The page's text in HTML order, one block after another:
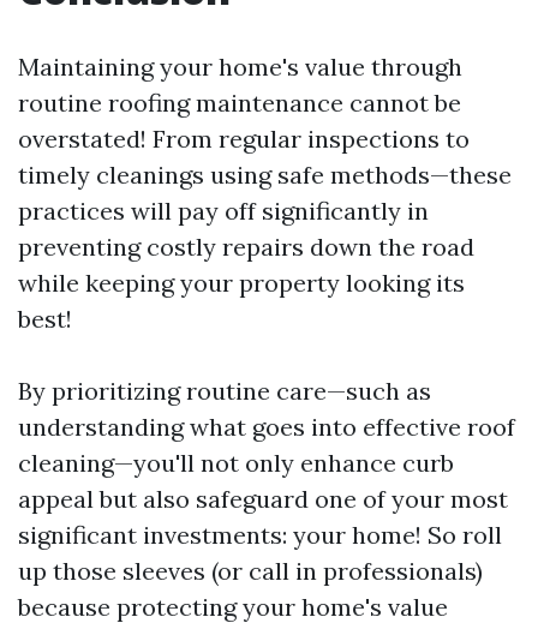
Maintaining your home's value through
routine roofing maintenance cannot be
overstated! From regular inspections to
timely cleanings using safe methods—these
practices will pay off significantly in
preventing costly repairs down the road
while keeping your property looking its
best!
By prioritizing routine care—such as
understanding what goes into effective roof
cleaning—you'll not only enhance curb
appeal but also safeguard one of your most
significant investments: your home! So roll
up those sleeves (or call in professionals)
because protecting your home's value